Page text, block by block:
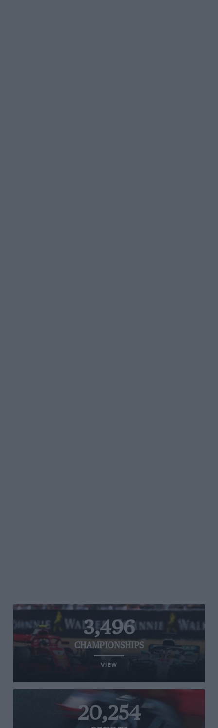
3,496
CHAMPIONSHIPS
VIEW
20,254